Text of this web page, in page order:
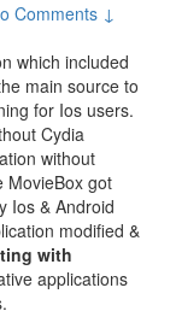
Comments ↓
which included
main source to
for Ios users.
Cydia
without
MovieBox got
Ios & Android
modified &
with
applications